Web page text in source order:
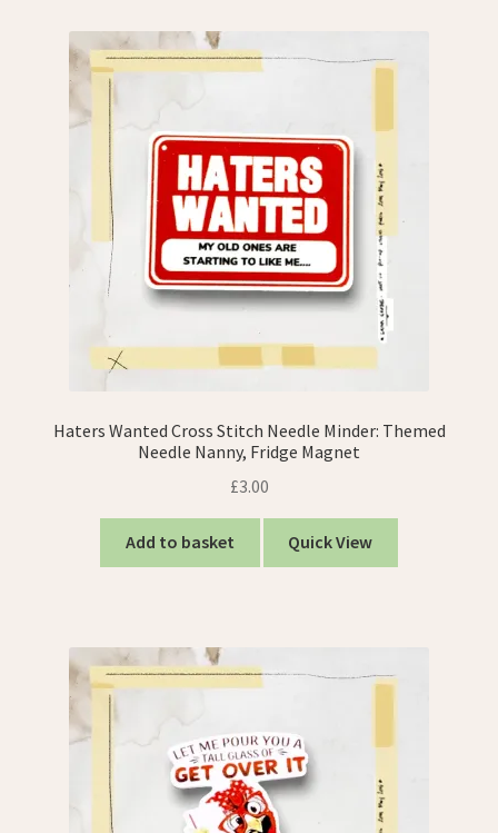
Haters Wanted Cross Stitch Needle Minder: Themed
Needle Nanny, Fridge Magnet
£3.00
Add to basket Quick View